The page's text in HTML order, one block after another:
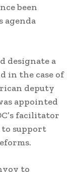
been
agenda
designate a
in the case of
deputy
appointed
facilitator
support
to